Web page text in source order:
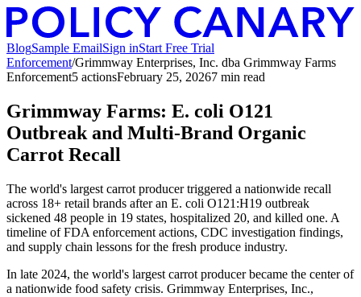
BlogSample EmailSign inStart Free Trial
Enforcement/Grimmway Enterprises, Inc. dba Grimmway Farms
Enforcement5 actionsFebruary 25, 20267 min read
Grimmway Farms: E. coli O121
Outbreak and Multi-Brand Organic
Carrot Recall
The world's largest carrot producer triggered a nationwide recall
across 18+ retail brands after an E. coli O121:H19 outbreak
sickened 48 people in 19 states, hospitalized 20, and killed one. A
timeline of FDA enforcement actions, CDC investigation findings,
and supply chain lessons for the fresh produce industry.
In late 2024, the world's largest carrot producer became the center of
a nationwide food safety crisis. Grimmway Enterprises, Inc.,